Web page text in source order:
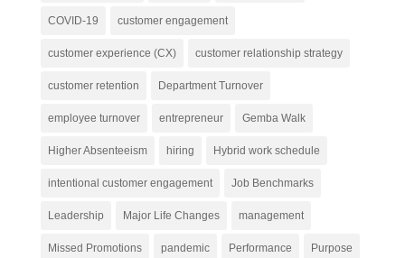
COVID-19 customer engagement
customer experience (CX) customer relationship strategy
customer retention Department Turnover
employee turnover entrepreneur Gemba Walk
Higher Absenteeism hiring Hybrid work schedule
intentional customer engagement Job Benchmarks
Leadership Major Life Changes management
Missed Promotions pandemic Performance Purpose